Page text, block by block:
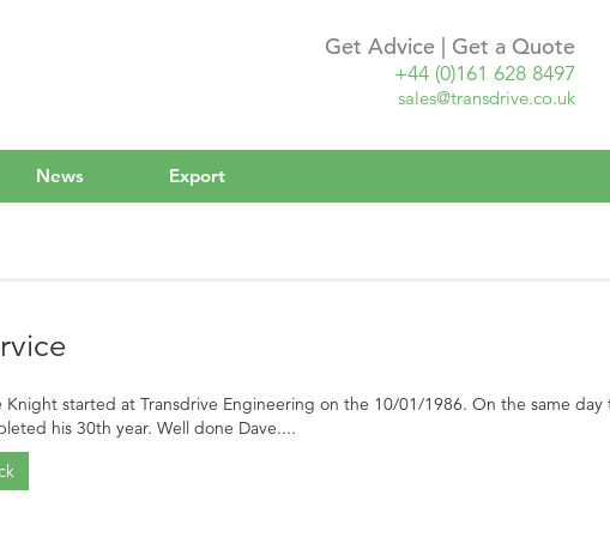
Get Advice | Get a Quote
+44 (0)161 628 8497
sales@transdrive.co.uk
News Export
Knight started at Transdrive Engineering on the 10/01/1986. On the same day
his 30th year. Well done Dave....